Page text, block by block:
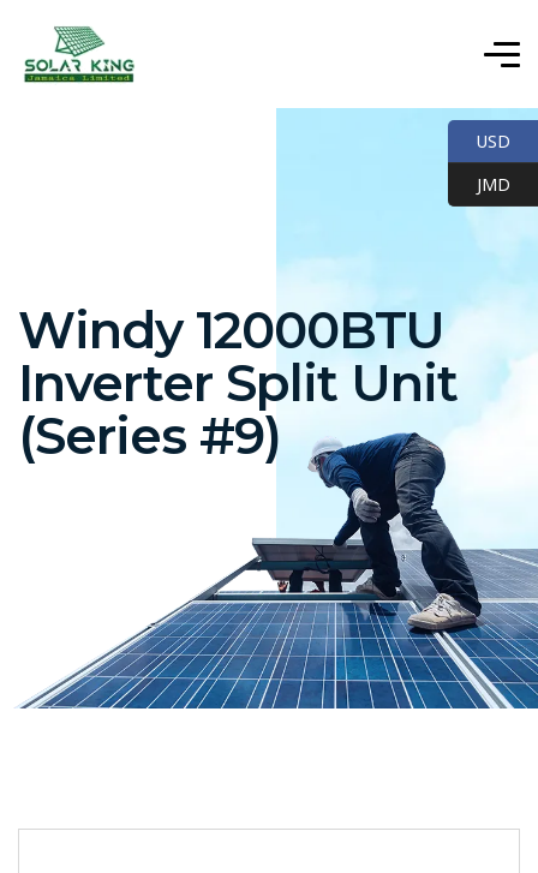
Windy 12000BTU
Inverter Split Unit
(Series #9)
USD
JMD